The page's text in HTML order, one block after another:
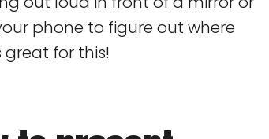
phone to figure out where
great for this!